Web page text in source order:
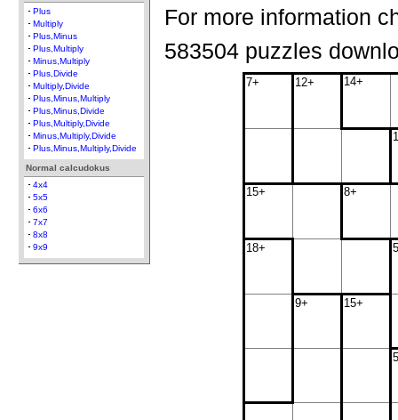
Plus
Multiply
Plus,Minus
Plus,Multiply
Minus,Multiply
Plus,Divide
Multiply,Divide
Plus,Minus,Multiply
Plus,Minus,Divide
Plus,Multiply,Divide
Minus,Multiply,Divide
Plus,Minus,Multiply,Divide
Normal calcudokus
4x4
5x5
6x6
7x7
8x8
9x9
For more information
583504 puzzles
7+ 12+ 14+
15+ 8+
18+
9+ 15+